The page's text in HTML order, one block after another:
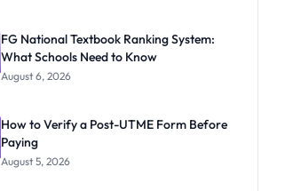
FG National Textbook Ranking System:
What Schools Need to Know
August 6, 2026
How to Verify a Post-UTME Form Before
Paying
August 5, 2026